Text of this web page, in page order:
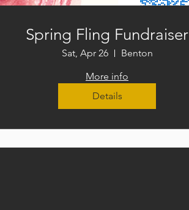
Spring Fling Fundraiser
Sat, Apr 26
Benton
More info
Details